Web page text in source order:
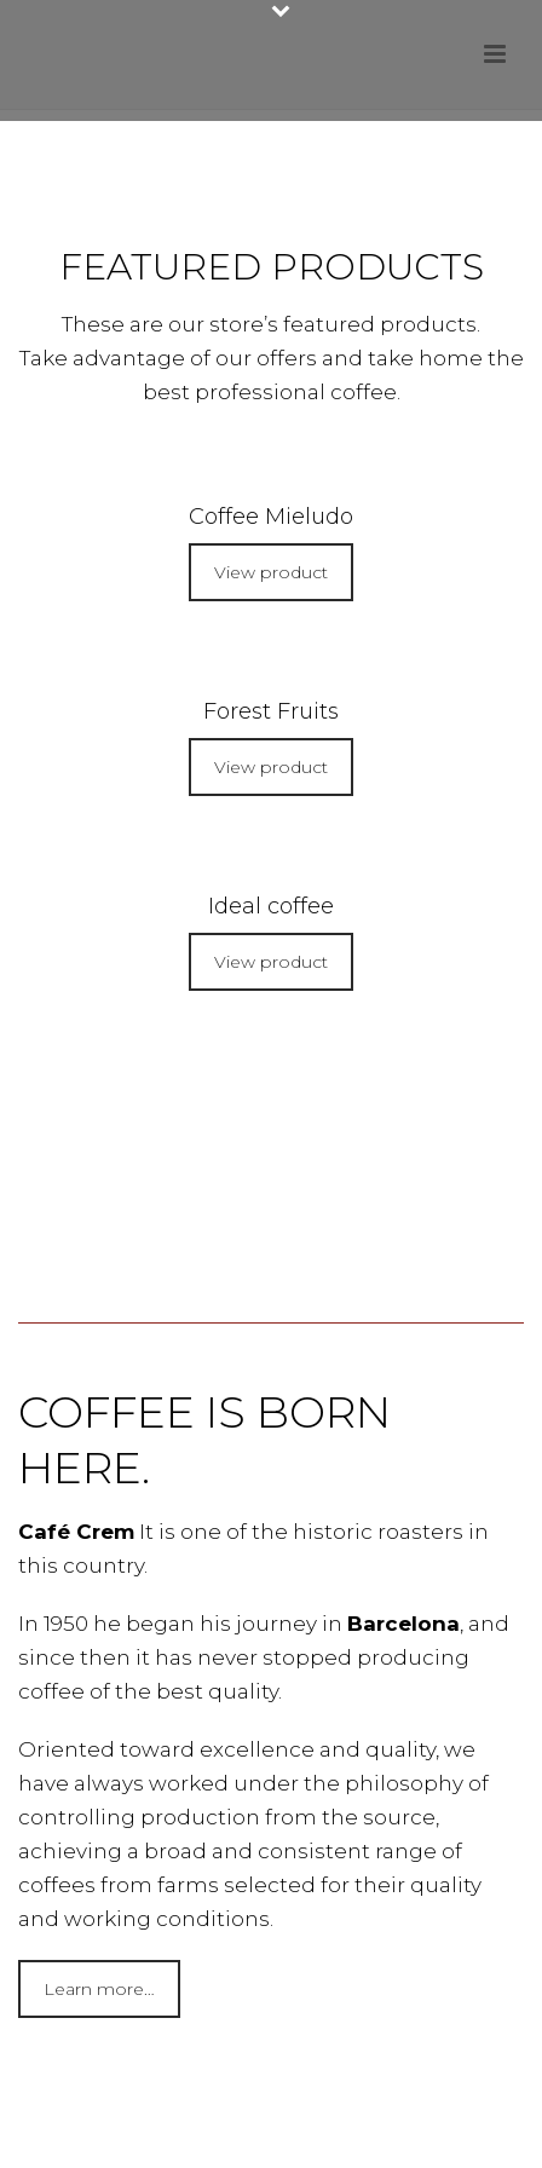
FEATURED PRODUCTS
These are our store’s featured products.
Take advantage of our offers and take home the
best professional coffee.
Coffee Mieludo
View product
Forest Fruits
View product
Ideal coffee
View product
COFFEE IS BORN
HERE.
Café Crem It is one of the historic roasters in
this country.
In 1950 he began his journey in Barcelona, and
since then it has never stopped producing
coffee of the best quality.
Oriented toward excellence and quality, we
have always worked under the philosophy of
controlling production from the source,
achieving a broad and consistent range of
coffees from farms selected for their quality
and working conditions.
Learn more…